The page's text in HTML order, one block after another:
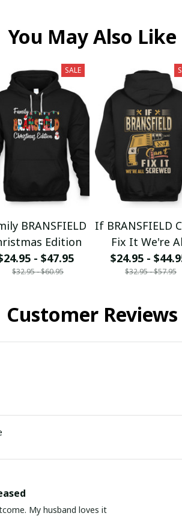
You May Also Like
SALE
BRANSFIELD
Edition
- $47.95
$32.95 - $60.95
If BRANSFIELD
Fix It We're
Screwed
$24.95 -
$32.95 - $57.95
Customer Reviews
My husband loves it